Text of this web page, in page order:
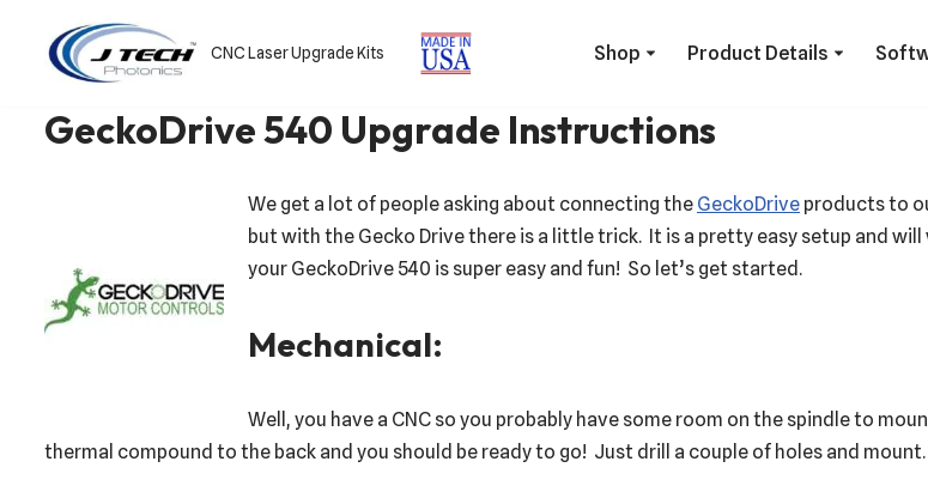
Skip
content
CNC Laser Upgrade Kits Shop Product Details
GeckoDrive 540 Upgrade Instructions
We get a lot of people asking about connecting the GeckoDrive products to
but with the Gecko Drive there is a little trick. It is a pretty easy setup and
your GeckoDrive 540 is super easy and fun! So let’s get started.
Mechanical:
Well, you have a CNC so you probably have some room on the spindle to
thermal compound to the back and you should be ready to go! Just drill a couple of holes and mount.